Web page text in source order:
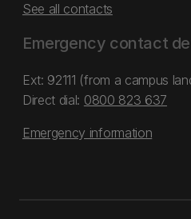
See all contacts
Emergency contact
Ext: 92111 (from a campus
Direct dial: 0800 823 637
Emergency information